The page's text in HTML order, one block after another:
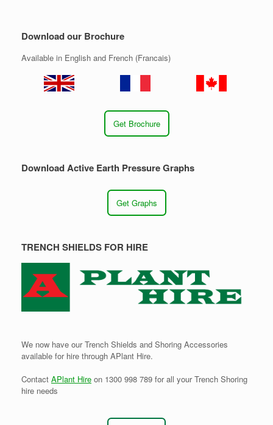
Download our Brochure
Available in English and French (Francais)
Get Brochure
Download Active Earth Pressure Graphs
Get Graphs
TRENCH SHIELDS FOR HIRE
We now have our Trench Shields and Shoring Accessories
available for hire through APlant Hire.
Contact APlant Hire on 1300 998 789 for all your Trench Shoring
hire needs